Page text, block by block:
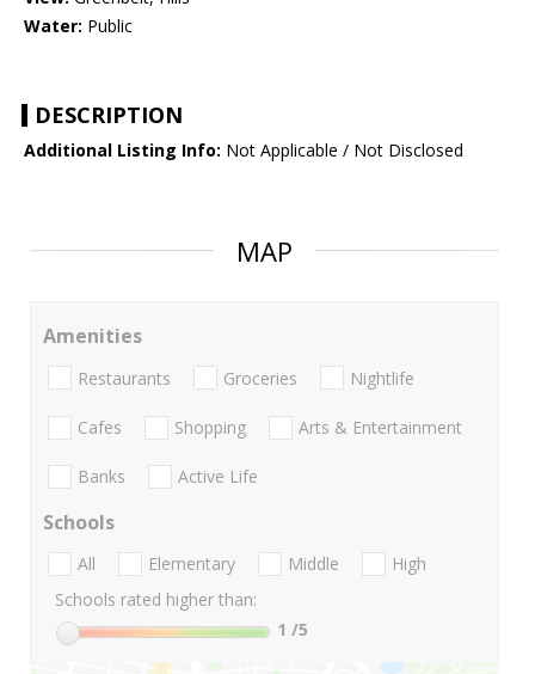
Water: Public
DESCRIPTION
Additional Listing Info: Not Applicable / Not Disclosed
MAP
Amenities
Restaurants Groceries Nightlife
Cafes Shopping Arts & Entertainment
Banks Active Life
Schools
All Elementary Middle
High
Schools rated higher than:
1 /5